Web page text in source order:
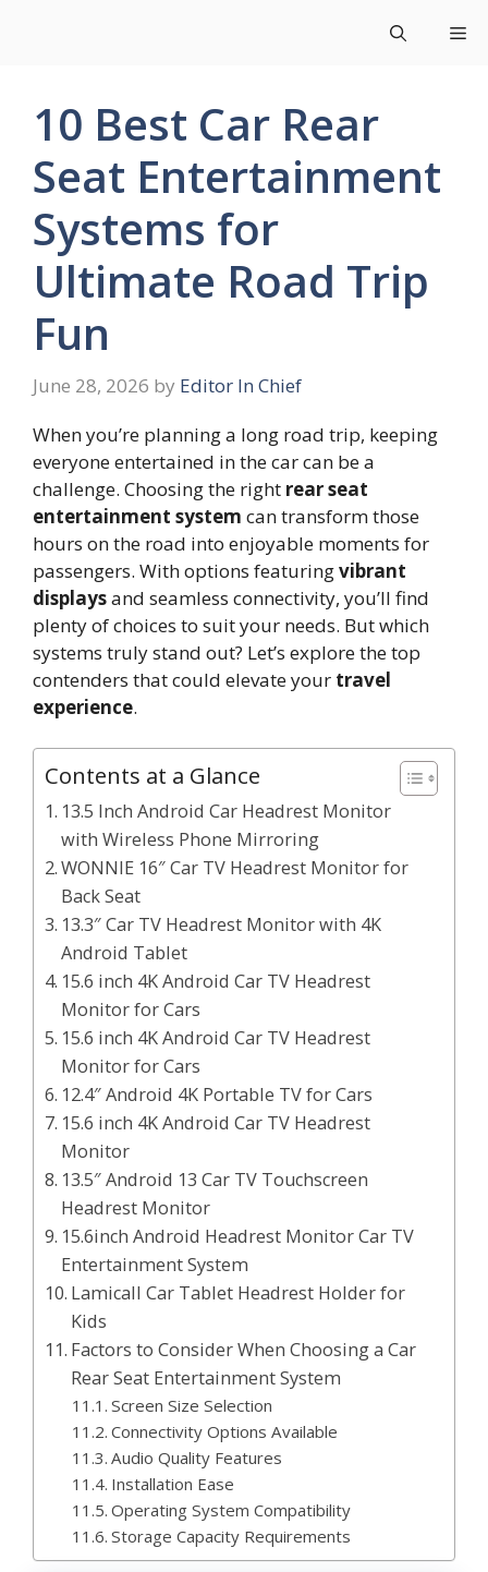
10 Best Car Rear
Seat Entertainment
Systems for
Ultimate Road Trip
Fun
June 28, 2026 by Editor In Chief
When you’re planning a long road trip, keeping
everyone entertained in the car can be a
challenge. Choosing the right rear seat
entertainment system can transform those
hours on the road into enjoyable moments for
passengers. With options featuringvibrant
displaysand seamless connectivity, you’ll find
plenty of choices to suit your needs. But which
systems truly stand out? Let’s explore the top
contenders that could elevate your travel
experience.
Contents at a Glance
13.5 Inch Android Car Headrest Monitor
with Wireless Phone Mirroring
WONNIE 16″ Car TV Headrest Monitor for
Back Seat
13.3″ Car TV Headrest Monitor with 4K
Android Tablet
15.6 inch 4K Android Car TV Headrest
Monitor for Cars
15.6 inch 4K Android Car TV Headrest
Monitor for Cars
12.4″ Android 4K Portable TV for Cars
15.6 inch 4K Android Car TV Headrest
Monitor
13.5″ Android 13 Car TV Touchscreen
Headrest Monitor
15.6inch Android Headrest Monitor Car TV
Entertainment System
Lamicall Car Tablet Headrest Holder for
Kids
Factors to Consider When Choosing a Car
Rear Seat Entertainment System
Screen Size Selection
Connectivity Options Available
Audio Quality Features
Installation Ease
Operating System Compatibility
Storage Capacity Requirements